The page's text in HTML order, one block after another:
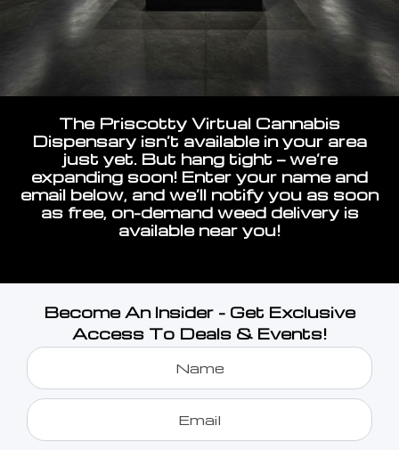
The Priscotty Virtual Cannabis
Dispensary isn’t available in your area
just yet. But hang tight — we’re
expanding soon! Enter your name and
email below, and we’ll notify you as soon
as free, on-demand weed delivery is
available near you!
Become An Insider - Get Exclusive
Access To Deals & Events!